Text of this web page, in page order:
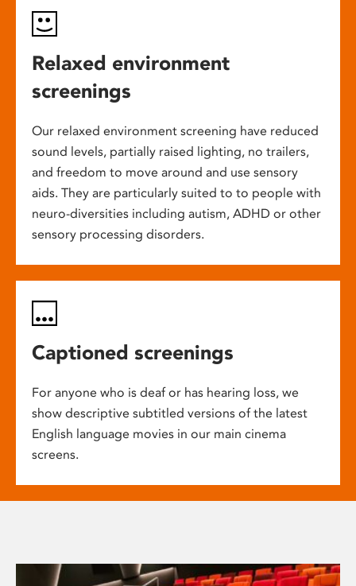
Relaxed environment
screenings
Our relaxed environment screening have reduced
sound levels, partially raised lighting, no trailers,
and freedom to move around and use sensory
aids. They are particularly suited to to people with
neuro-diversities including autism, ADHD or other
sensory processing disorders.
Captioned screenings
For anyone who is deaf or has hearing loss, we
show descriptive subtitled versions of the latest
English language movies in our main cinema
screens.